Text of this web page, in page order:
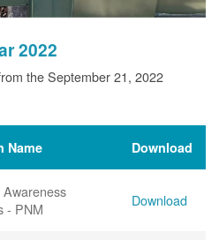
2022
the September 21, 2022
Name Download
- PNM
Download